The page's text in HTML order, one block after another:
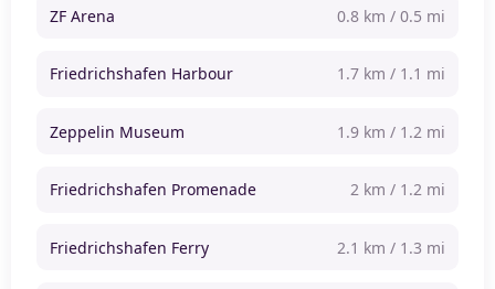
ZF Arena 0.8 km / 0.5 mi
Friedrichshafen Harbour 1.7 km / 1.1 mi
Zeppelin Museum 1.9 km / 1.2 mi
Friedrichshafen Promenade 2 km / 1.2 mi
Friedrichshafen Ferry 2.1 km / 1.3 mi